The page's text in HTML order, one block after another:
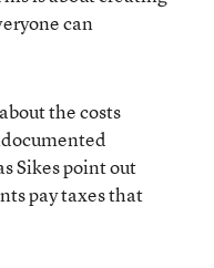
can
the costs
Sikes point out
pay taxes that